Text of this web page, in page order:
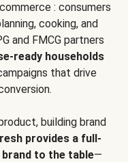
: consumers
cooking, and
and FMCG partners
ready households
that drive
building brand
provides a full-
to the table—